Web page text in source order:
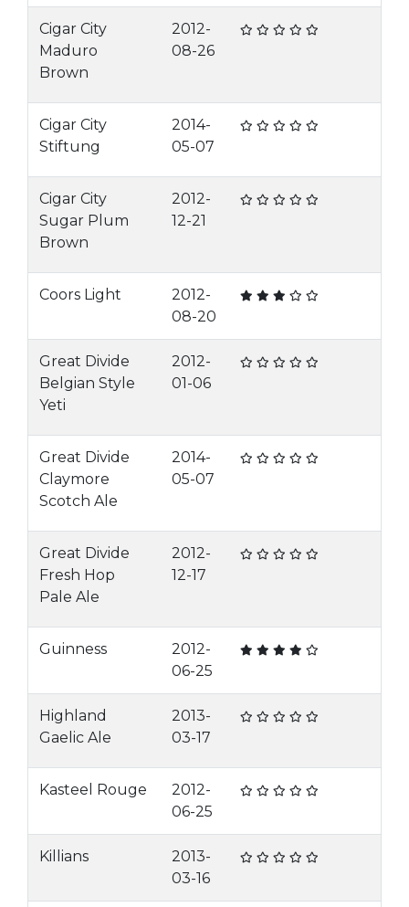
Cigar City
Maduro
Brown
2012-
08-26
Cigar City
Stiftung
2014-
05-07
Cigar City
Sugar Plum
Brown
2012-
12-21
Coors Light
2012-
08-20
Great Divide
Belgian Style
Yeti
2012-
01-06
Great Divide
Claymore
Scotch Ale
2014-
05-07
Great Divide
Fresh Hop
Pale Ale
2012-
12-17
Guinness
2012-
06-25
Highland
Gaelic Ale
2013-
03-17
Kasteel Rouge
2012-
06-25
Killians
2013-
03-16